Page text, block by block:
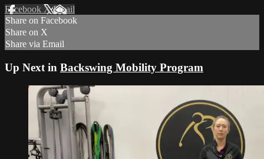
Facebook XEmail
Share on Facebook
Share on X
Share via Email
Up Next in Backswing Mobility Program